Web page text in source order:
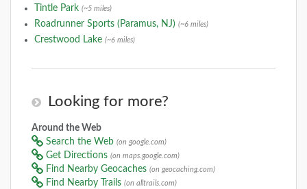
Tintle Park (~5 miles)
Roadrunner Sports (Paramus, NJ) (~6 miles)
Crestwood Lake (~6 miles)
Looking for more?
Around the Web
Search the Web (on google.com)
Get Directions (on maps.google.com)
Find Nearby Geocaches (on geocaching.com)
Find Nearby Trails (on alltrails.com)